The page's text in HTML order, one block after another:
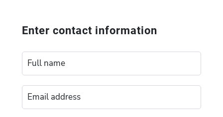
Enter contact information